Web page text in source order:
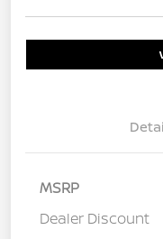
MSRP
Dealer Discount